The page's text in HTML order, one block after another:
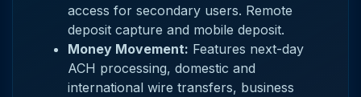
access for secondary users. Remote
deposit capture and mobile deposit.
Money Movement: Features next-day
ACH processing, domestic and
international wire transfers, business